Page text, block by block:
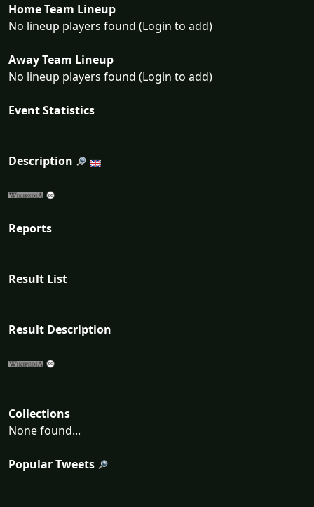
Home Team Lineup
No lineup players found (Login to add)
Away Team Lineup
No lineup players found (Login to add)
Event Statistics
Description
Reports
Result List
Result Description
Collections
None found...
Popular Tweets